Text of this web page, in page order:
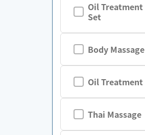
Oil
Set
Body Massage
Oil Treatment
Thai Massage